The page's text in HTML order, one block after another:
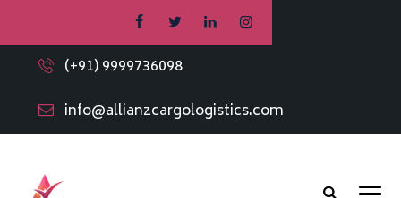
(+91) 9999736098
info@allianzcargologistics.com